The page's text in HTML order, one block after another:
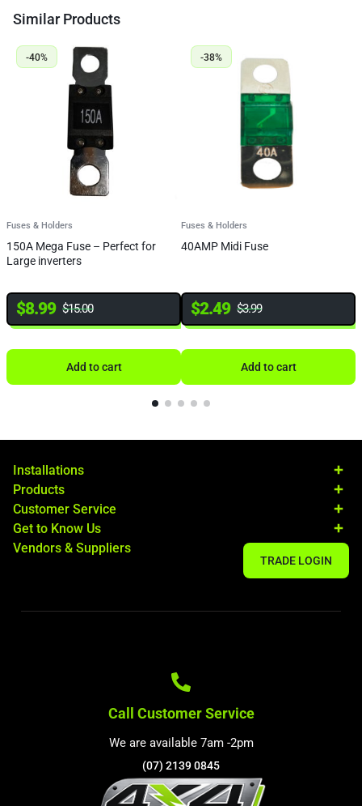
Similar Products
-40%
Fuses & Holders
150A Mega Fuse – Perfect for
Large inverters
$8.99 $15.00
Add to cart
-38%
Fuses & Holders
40AMP Midi Fuse
$2.49 $3.99
Add to cart
Installations
Products
Customer Service
Get to Know Us
Vendors & Suppliers
TRADE LOGIN
Call Customer Service
We are available 7am -2pm
(07) 2139 0845